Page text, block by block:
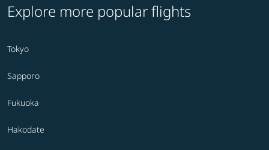
Explore more popular flights
Tokyo
Sapporo
Fukuoka
Hakodate